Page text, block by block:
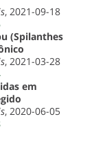
, 2021-09-18
(Spilanthes
, 2021-03-28
em
, 2020-06-05